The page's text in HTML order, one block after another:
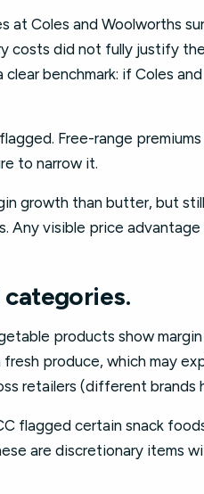
at Coles and Woolworths
costs did not fully justify
benchmark: if Coles
Free-range
to narrow it.
growth than butter, but
Any visible price
categories.
products show
produce, which may
retailers (different
flagged certain snack
are discretionary items